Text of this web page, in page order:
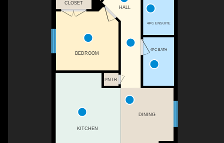
CLOSET
BEDROOM
4PC BATH
4PC ENSUITE
PNTR
HALL
DINING
KITCHEN